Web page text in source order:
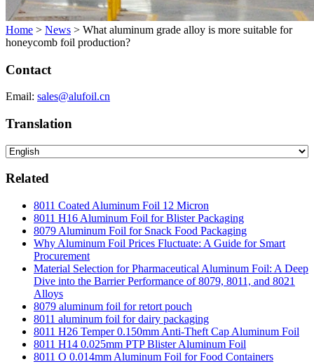
Home > News > What aluminum grade alloy is more suitable for
honeycomb foil production?
Contact
Email: sales@alufoil.cn
Translation
Related
8011 Coated Aluminum Foil 12 Micron
8011 H16 Aluminum Foil for Blister Packaging
8079 Aluminum Foil for Snack Food Packaging
Why Aluminum Foil Prices Fluctuate: A Guide for Smart
Procurement
Material Selection for Pharmaceutical Aluminum Foil: A Deep
Dive into the Barrier Performance of 8079, 8011, and 8021
Alloys
8079 aluminum foil for retort pouch
8011 aluminum foil for dairy packaging
8011 H26 Temper 0.150mm Anti-Theft Cap Aluminum Foil
8011 H14 0.025mm PTP Blister Aluminum Foil
8011 O 0.014mm Aluminum Foil for Food Containers